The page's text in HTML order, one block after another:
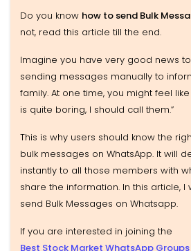
Do you know how to send Bulk
not, read this article till the end.
Imagine you have very good news
sending messages manually to
family. At one time, you might feel
is quite boring, I should call them.”
This is why users should know the
bulk messages on WhatsApp. It will
instantly to all those members with
share the information. In this article, I
send Bulk Messages on Whatsapp.
If you are interested in joining the
Best Stock Market WhatsApp Groups